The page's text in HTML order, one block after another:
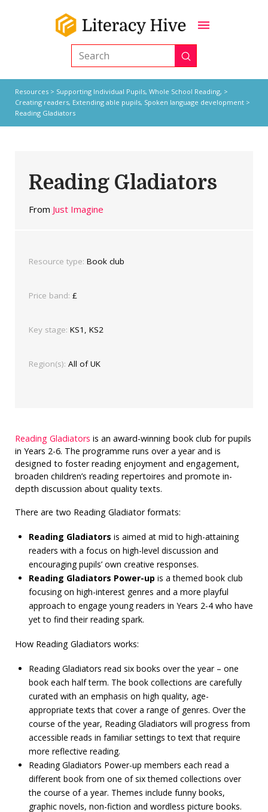
Search Submit
Resources> Supporting Individual Pupils, Whole School Reading, >
Creating readers, Extending able pupils, Spoken language development>
Reading Gladiators
Reading Gladiators
From Just Imagine
Resource type: Book club
Price band: £
Key stage: KS1, KS2
Region(s): All of UK
Reading Gladiators is an award-winning book club for pupils
in Years 2-6. The programme runs over a year and is
designed to foster reading enjoyment and engagement,
broaden children’s reading repertoires and promote in-
depth discussion about quality texts.
There are two Reading Gladiator formats:
Reading Gladiators is aimed at mid to high-attaining
readers with a focus on high-level discussion and
encouraging pupils’ own creative responses.
Reading Gladiators Power-up is a themed book club
focusing on high-interest genres and a more playful
approach to engage young readers in Years 2-4 who have
yet to find their reading spark.
How Reading Gladiators works:
Reading Gladiators read six books over the year – one
book each half term. The book collections are carefully
curated with an emphasis on high quality, age-
appropriate texts that cover a range of genres. Over the
course of the year, Reading Gladiators will progress from
accessible reads in familiar settings to text that require
more reflective reading.
Reading Gladiators Power-up members each read a
different book from one of six themed collections over
the course of a year. Themes include funny books,
graphic novels, non-fiction and wordless picture books.